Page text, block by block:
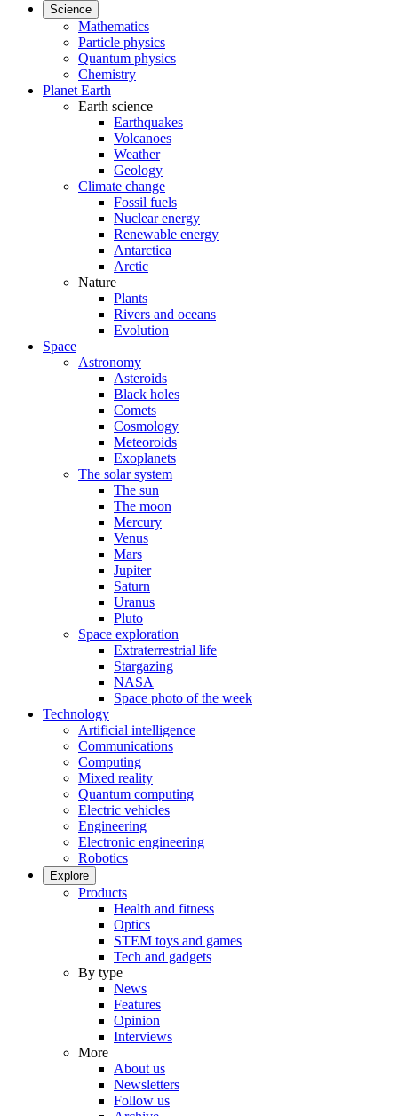
Science
Mathematics
Particle physics
Quantum physics
Chemistry
Planet Earth
Earth science
Earthquakes
Volcanoes
Weather
Geology
Climate change
Fossil fuels
Nuclear energy
Renewable energy
Antarctica
Arctic
Nature
Plants
Rivers and oceans
Evolution
Space
Astronomy
Asteroids
Black holes
Comets
Cosmology
Meteoroids
Exoplanets
The solar system
The sun
The moon
Mercury
Venus
Mars
Jupiter
Saturn
Uranus
Pluto
Space exploration
Extraterrestrial life
Stargazing
NASA
Space photo of the week
Technology
Artificial intelligence
Communications
Computing
Mixed reality
Quantum computing
Electric vehicles
Engineering
Electronic engineering
Robotics
Explore
Products
Health and fitness
Optics
STEM toys and games
Tech and gadgets
By type
News
Features
Opinion
Interviews
More
About us
Newsletters
Follow us